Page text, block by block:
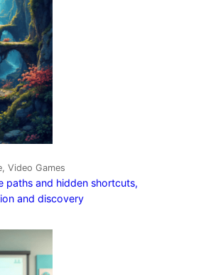
Video Games
paths and hidden shortcuts,
and discovery